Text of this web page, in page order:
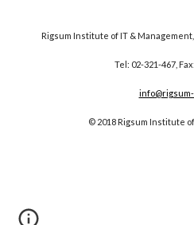
Rigsum Institute of IT &
Tel: 02-321-467,
© 2018 Rigsum Institute